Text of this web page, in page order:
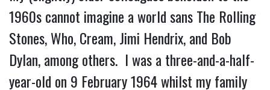
1960s cannot imagine a world sans The Rolling
Stones, Who, Cream, Jimi Hendrix, and Bob
Dylan, among others. I was a three-and-a-half-
year-old on 9 February 1964 whilst my family